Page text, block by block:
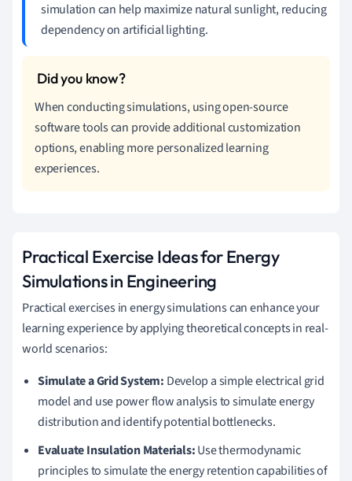
simulation can help maximize natural sunlight, reducing
dependency on artificial lighting.
When conducting simulations, using open-source
software tools can provide additional customization
options, enabling more personalized learning
experiences.
Practical Exercise Ideas for Energy
Simulations in Engineering
Practical exercises in energy simulations can enhance your
learning experience by applying theoretical concepts in real-
world scenarios:
Simulate a Grid System: Develop a simple electrical grid
model and use power flow analysis to simulate energy
distribution and identify potential bottlenecks.
Evaluate Insulation Materials:Use thermodynamic
principles to simulate the energy retention capabilities of